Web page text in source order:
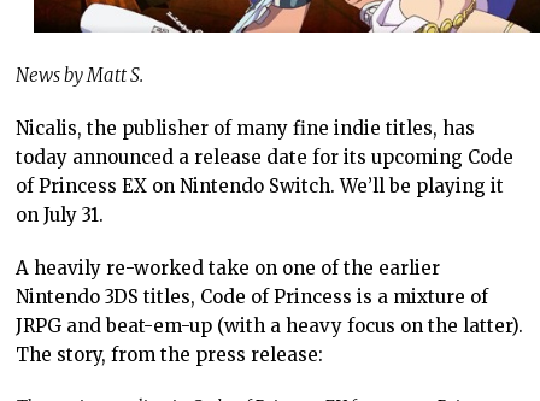
News by Matt S.
Nicalis, the publisher of many fine indie titles, has
today announced a release date for its upcoming Code
of Princess EX on Nintendo Switch. We’ll be playing it
on July 31.
A heavily re-worked take on one of the earlier
Nintendo 3DS titles, Code of Princess is a mixture of
JRPG and beat-em-up (with a heavy focus on the latter).
The story, from the press release: